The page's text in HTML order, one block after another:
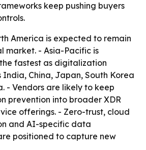
keep pushing buyers
America is expected to remain
market. - Asia-Pacific is
fastest as digitalization
China, Japan, South Korea
- Vendors are likely to keep
prevention into broader XDR
offerings. - Zero-trust, cloud
and AI-specific data
positioned to capture new